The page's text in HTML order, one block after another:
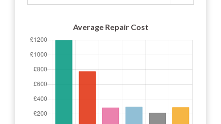
Average Repair Cost